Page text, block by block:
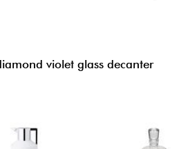
violet glass decanter